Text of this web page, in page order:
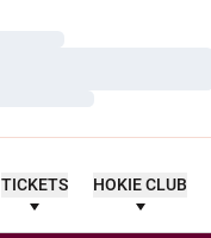
TICKETS HOKIE CLUB